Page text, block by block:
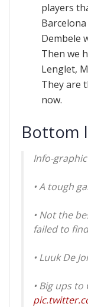
players
Dembele
Then we
Lenglet,
They are
now.
Bottom
Info-
• A tough
• Not the
failed to
• Luuk De
• Big ups